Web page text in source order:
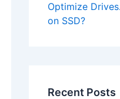
Optimize
on SSD?
Recent Posts